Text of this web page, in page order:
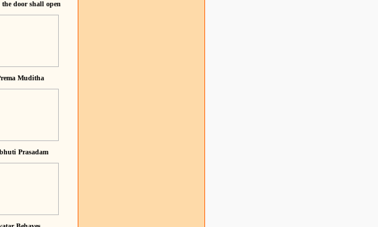
door shall open
Muditha
Prasadam